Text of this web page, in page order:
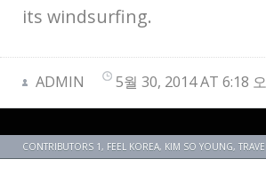
its windsurfing.
ADMIN 5월 30, 2014 AT 6:18
CONTRIBUTORS 1, FEEL KOREA, KIM SO YOUNG,